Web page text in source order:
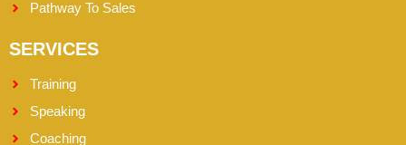
Pathway To Sales
SERVICES
Training
Speaking
Coaching